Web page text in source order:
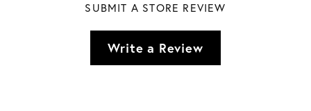
SUBMIT A STORE REVIEW
Write a Review